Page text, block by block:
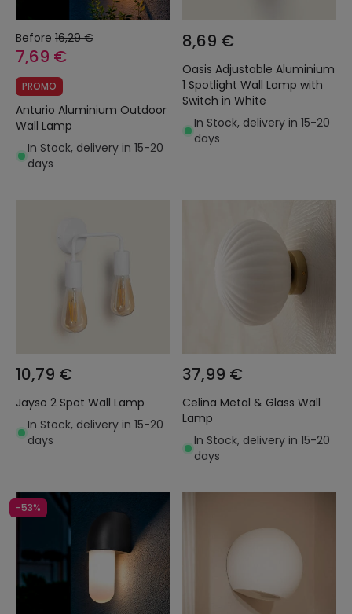
Before 16,29 €
7,69 €
PROMO
Anturio Aluminium Outdoor
Wall Lamp
In Stock, delivery in 15-20
days
8,69 €
Oasis Adjustable Aluminium
1 Spotlight Wall Lamp with
Switch in White
In Stock, delivery in 15-20
days
10,79 €
Jayso 2 Spot Wall Lamp
In Stock, delivery in 15-20
days
37,99 €
Celina Metal & Glass Wall
Lamp
In Stock, delivery in 15-20
days
-53%